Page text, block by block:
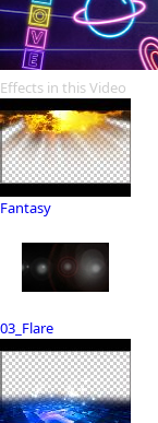
Effects in this Video
Fantasy
03_Flare